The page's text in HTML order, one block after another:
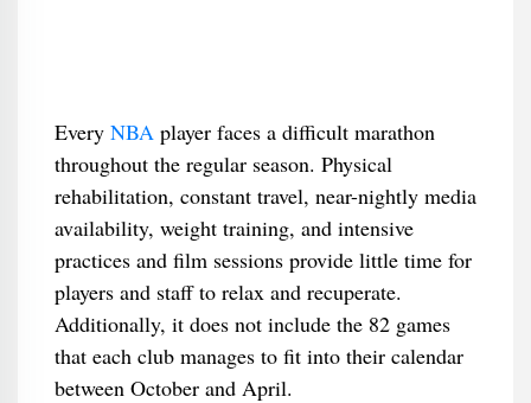
Every NBAplayer faces a difficult marathon
throughout the regular season. Physical
rehabilitation, constant travel, near-nightly media
availability, weight training, and intensive
practices and film sessions provide little time for
players and staff to relax and recuperate.
Additionally, it does not include the 82 games
that each club manages to fit into their calendar
between October and April.